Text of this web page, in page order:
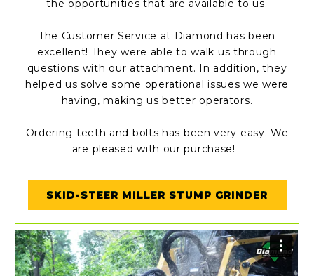
the opportunities that are available to us.
The Customer Service at Diamond has been
excellent! They were able to walk us through
questions with our attachment. In addition, they
helped us solve some operational issues we were
having, making us better operators.
Ordering teeth and bolts has been very easy. We
are pleased with our purchase!
SKID-STEER MILLER STUMP GRINDER